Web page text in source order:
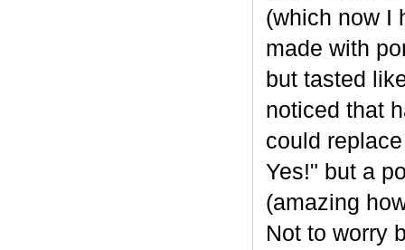
(which now I
made with
but tasted
noticed that
could
Yes!" but a
(amazing
Not to worry